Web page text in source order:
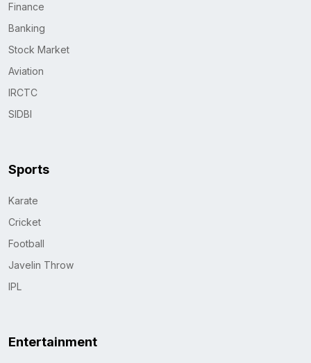
Finance
Banking
Stock Market
Aviation
IRCTC
SIDBI
Sports
Karate
Cricket
Football
Javelin Throw
IPL
Entertainment